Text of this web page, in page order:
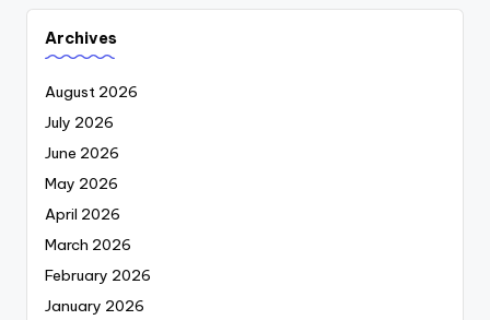
Archives
August 2026
July 2026
June 2026
May 2026
April 2026
March 2026
February 2026
January 2026